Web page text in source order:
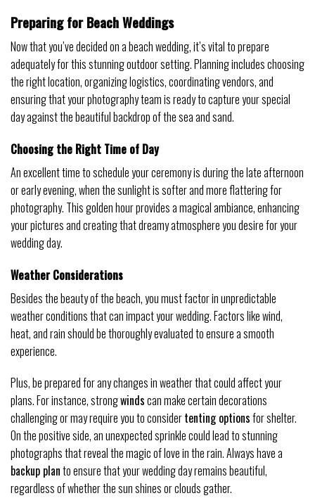
Preparing for Beach Weddings
Now that you’ve decided on a beach wedding, it’s vital to prepare
adequately for this stunning outdoor setting. Planning includes choosing
the right location, organizing logistics, coordinating vendors, and
ensuring that your photography team is ready to capture your special
day against the beautiful backdrop of the sea and sand.
Choosing the Right Time of Day
An excellent time to schedule your ceremony is during the late afternoon
or early evening, when the sunlight is softer and more flattering for
photography. This golden hour provides a magical ambiance, enhancing
your pictures and creating that dreamy atmosphere you desire for your
wedding day.
Weather Considerations
Besides the beauty of the beach, you must factor in unpredictable
weather conditions that can impact your wedding. Factors like wind,
heat, and rain should be thoroughly evaluated to ensure a smooth
experience.
Plus, be prepared for any changes in weather that could affect your
plans. For instance, strongwindscan make certain decorations
challenging or may require you to considertenting optionsfor shelter.
On the positive side, an unexpected sprinkle could lead to stunning
photographs that reveal the magic of love in the rain. Always have a
backup planto ensure that your wedding day remains beautiful,
regardless of whether the sun shines or clouds gather.